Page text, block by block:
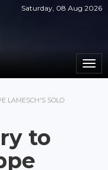
Saturday, 08 Aug 2026
LAMESCH'S SOLO
to